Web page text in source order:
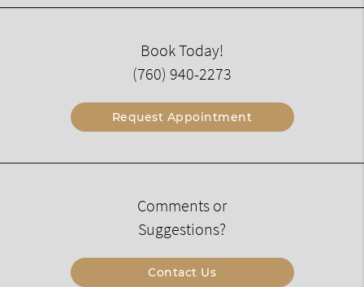
Book Today!
(760) 940-2273
Request Appointment
Comments or
Suggestions?
Contact Us